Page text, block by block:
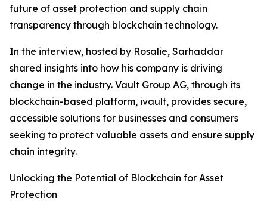
future of asset protection and supply chain
transparency through blockchain technology.
In the interview, hosted by Rosalie, Sarhaddar
shared insights into how his company is driving
change in the industry. Vault Group AG, through its
blockchain-based platform, ivault, provides secure,
accessible solutions for businesses and consumers
seeking to protect valuable assets and ensure supply
chain integrity.
Unlocking the Potential of Blockchain for Asset
Protection